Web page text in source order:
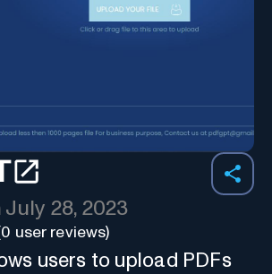
July 28, 2023
0 user reviews)
users to upload PDFs